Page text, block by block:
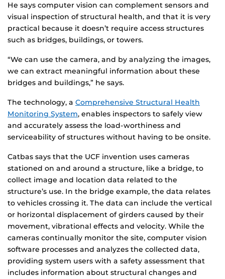
He says computer vision can complement sensors and
visual inspection of structural health, and that it is very
practical because it doesn’t require access structures
such as bridges, buildings, or towers.
“We can use the camera, and by analyzing the images,
we can extract meaningful information about these
bridges and buildings,” he says.
The technology, a Comprehensive Structural Health
Monitoring System, enables inspectors to safely view
and accurately assess the load-worthiness and
serviceability of structures without having to be onsite.
Catbas says that the UCF invention uses cameras
stationed on and around a structure, like a bridge, to
collect image and location data related to the
structure’s use. In the bridge example, the data relates
to vehicles crossing it. The data can include the vertical
or horizontal displacement of girders caused by their
movement, vibrational effects and velocity. While the
cameras continually monitor the site, computer vision
software processes and analyzes the collected data,
providing system users with a safety assessment that
includes information about structural changes and